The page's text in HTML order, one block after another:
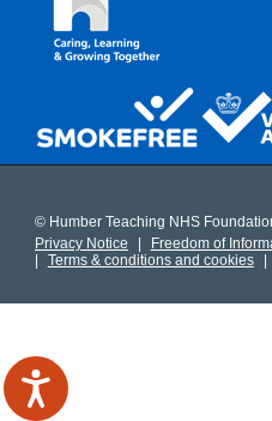
© Humber Teaching NHS
Privacy Notice
Freedom of
Terms & conditions and cookies